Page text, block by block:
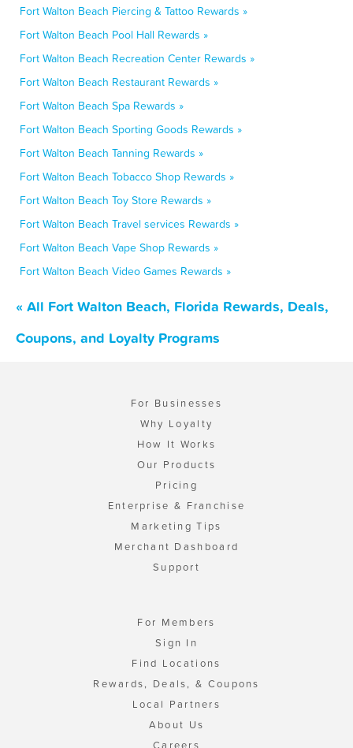
Fort Walton Beach Piercing & Tattoo Rewards »
Fort Walton Beach Pool Hall Rewards »
Fort Walton Beach Recreation Center Rewards »
Fort Walton Beach Restaurant Rewards »
Fort Walton Beach Spa Rewards »
Fort Walton Beach Sporting Goods Rewards »
Fort Walton Beach Tanning Rewards »
Fort Walton Beach Tobacco Shop Rewards »
Fort Walton Beach Toy Store Rewards »
Fort Walton Beach Travel services Rewards »
Fort Walton Beach Vape Shop Rewards »
Fort Walton Beach Video Games Rewards »
« All Fort Walton Beach, Florida Rewards, Deals,
Coupons, and Loyalty Programs
For Businesses
Why Loyalty
How It Works
Our Products
Pricing
Enterprise & Franchise
Marketing Tips
Merchant Dashboard
Support
For Members
Sign In
Find Locations
Rewards, Deals, & Coupons
Local Partners
About Us